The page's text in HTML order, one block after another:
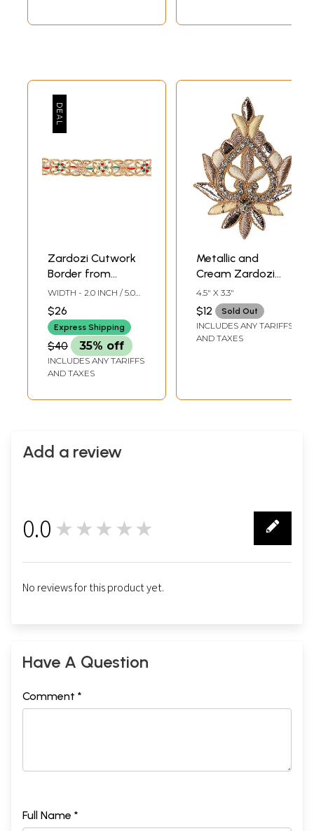
Zardozi Cutwork
Border from
Kolkata with
Threadwork
WIDTH - 2.0 INCH / 5.0
CMS
$26
Express Shipping
$40 35% off
INCLUDES ANY TARIFFS
AND TAXES
Metallic and
Cream Zardozi
Patch with Thead-
work
4.5" X 3.3"
$12 Sold Out
INCLUDES ANY TARIFFS
AND TAXES
Add a review
0.0 ★★★★★
No reviews for this product yet.
Have A Question
Comment *
Full Name *